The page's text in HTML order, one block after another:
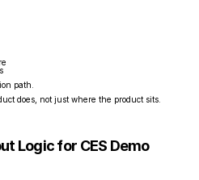
path.
does, not just where the product sits.
Logic for CES Demo